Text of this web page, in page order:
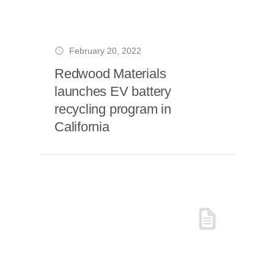
February 20, 2022
Redwood Materials
launches EV battery
recycling program in
California